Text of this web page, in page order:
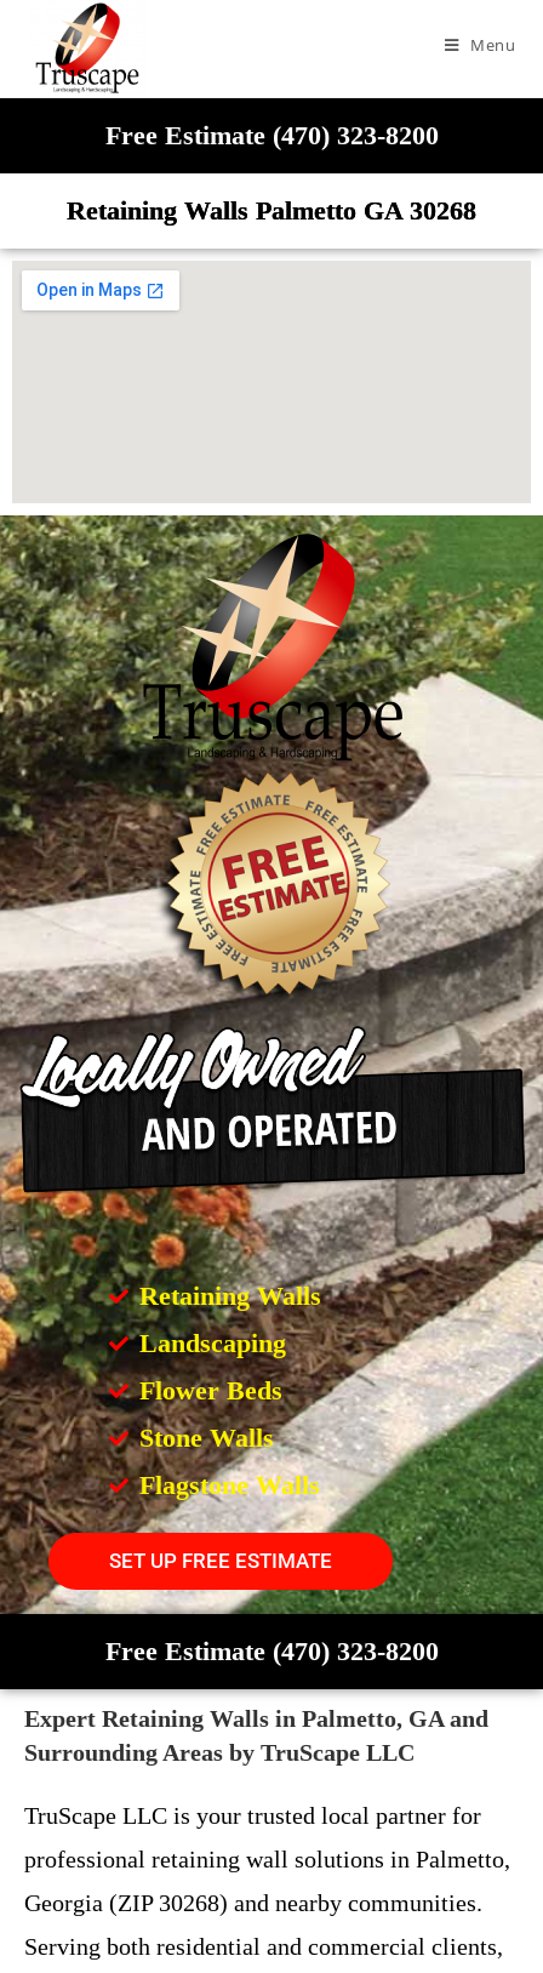
Menu
Free Estimate (470) 323-8200
Retaining Walls Palmetto GA 30268
Retaining Walls
Landscaping
Flower Beds
Stone Walls
Flagstone Walls
SET UP FREE ESTIMATE
Free Estimate (470) 323-8200
Expert Retaining Walls in Palmetto, GA and
Surrounding Areas by TruScape LLC
TruScape LLC is your trusted local partner for
professional retaining wall solutions in Palmetto,
Georgia (ZIP 30268) and nearby communities.
Serving both residential and commercial clients,